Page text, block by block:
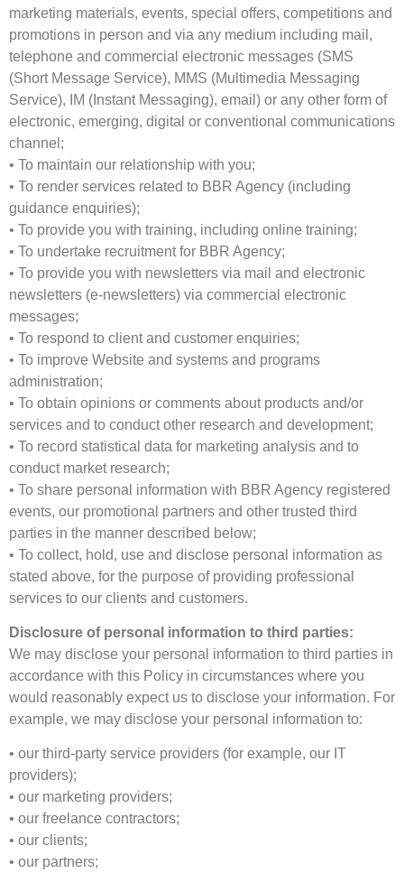
marketing materials, events, special offers, competitions and
promotions in person and via any medium including mail,
telephone and commercial electronic messages (SMS
(Short Message Service), MMS (Multimedia Messaging
Service), IM (Instant Messaging), email) or any other form of
electronic, emerging, digital or conventional communications
channel;
• To maintain our relationship with you;
• To render services related to BBR Agency (including
guidance enquiries);
• To provide you with training, including online training;
• To undertake recruitment for BBR Agency;
• To provide you with newsletters via mail and electronic
newsletters (e-newsletters) via commercial electronic
messages;
• To respond to client and customer enquiries;
• To improve Website and systems and programs
administration;
• To obtain opinions or comments about products and/or
services and to conduct other research and development;
• To record statistical data for marketing analysis and to
conduct market research;
• To share personal information with BBR Agency registered
events, our promotional partners and other trusted third
parties in the manner described below;
• To collect, hold, use and disclose personal information as
stated above, for the purpose of providing professional
services to our clients and customers.
Disclosure of personal information to third parties:
We may disclose your personal information to third parties in
accordance with this Policy in circumstances where you
would reasonably expect us to disclose your information. For
example, we may disclose your personal information to:
• our third-party service providers (for example, our IT
providers);
• our marketing providers;
• our freelance contractors;
• our clients;
• our partners;